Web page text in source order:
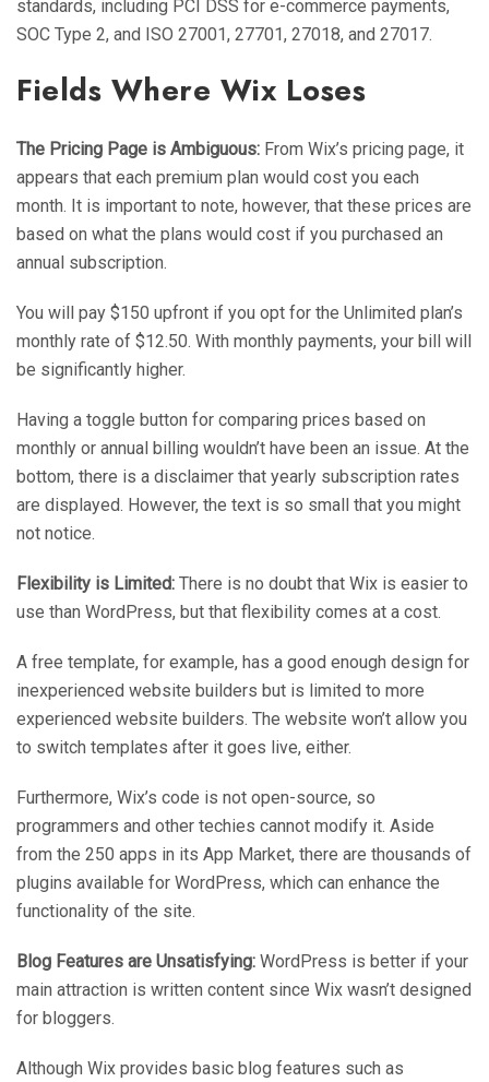
standards, including PCI DSS for e-commerce payments,
SOC Type 2, and ISO 27001, 27701, 27018, and 27017.
Fields Where Wix Loses
The Pricing Page is Ambiguous: From Wix’s pricing page, it
appears that each premium plan would cost you each
month. It is important to note, however, that these prices are
based on what the plans would cost if you purchased an
annual subscription.
You will pay $150 upfront if you opt for the Unlimited plan’s
monthly rate of $12.50. With monthly payments, your bill will
be significantly higher.
Having a toggle button for comparing prices based on
monthly or annual billing wouldn’t have been an issue. At the
bottom, there is a disclaimer that yearly subscription rates
are displayed. However, the text is so small that you might
not notice.
Flexibility is Limited: There is no doubt that Wix is easier to
use than WordPress, but that flexibility comes at a cost.
A free template, for example, has a good enough design for
inexperienced website builders but is limited to more
experienced website builders. The website won’t allow you
to switch templates after it goes live, either.
Furthermore, Wix’s code is not open-source, so
programmers and other techies cannot modify it. Aside
from the 250 apps in its App Market, there are thousands of
plugins available for WordPress, which can enhance the
functionality of the site.
Blog Features are Unsatisfying: WordPress is better if your
main attraction is written content since Wix wasn’t designed
for bloggers.
Although Wix provides basic blog features such as